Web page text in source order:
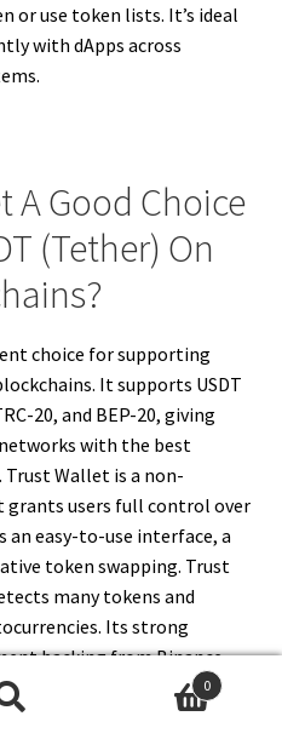
or use token lists. It’s ideal
with dApps across
A Good Choice
(Tether) On
choice for supporting
It supports USDT
20, and BEP-20, giving
with the best
Trust Wallet is a non-
users full control over
easy-to-use interface, a
token swapping. Trust
many tokens and
Its strong
backing from Binance,
it one of the most reliable
across different chains.
0